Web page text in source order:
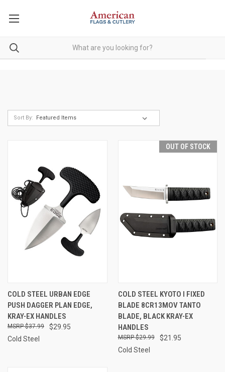
Sort By:
COLD STEEL URBAN EDGE
PUSH DAGGER PLAN EDGE,
KRAY-EX HANDLES
$29.95
$37.99
Cold Steel
OUT OF STOCK
COLD STEEL KYOTO I FIXED
BLADE 8CR13MOV TANTO
BLADE, BLACK KRAY-EX
HANDLES
$21.95
$29.99
Cold Steel